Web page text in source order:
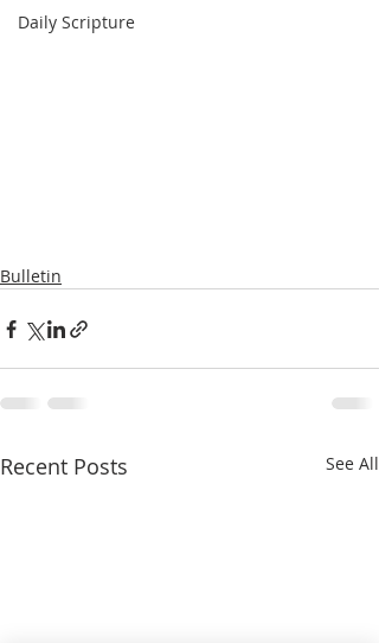
Daily Scripture
Bulletin
Recent Posts See All